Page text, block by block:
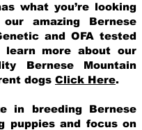
what you’re looking
amazing Bernese
and OFA tested
more about our
Bernese Mountain
dogs Click Here.
in breeding Bernese
puppies and focus on